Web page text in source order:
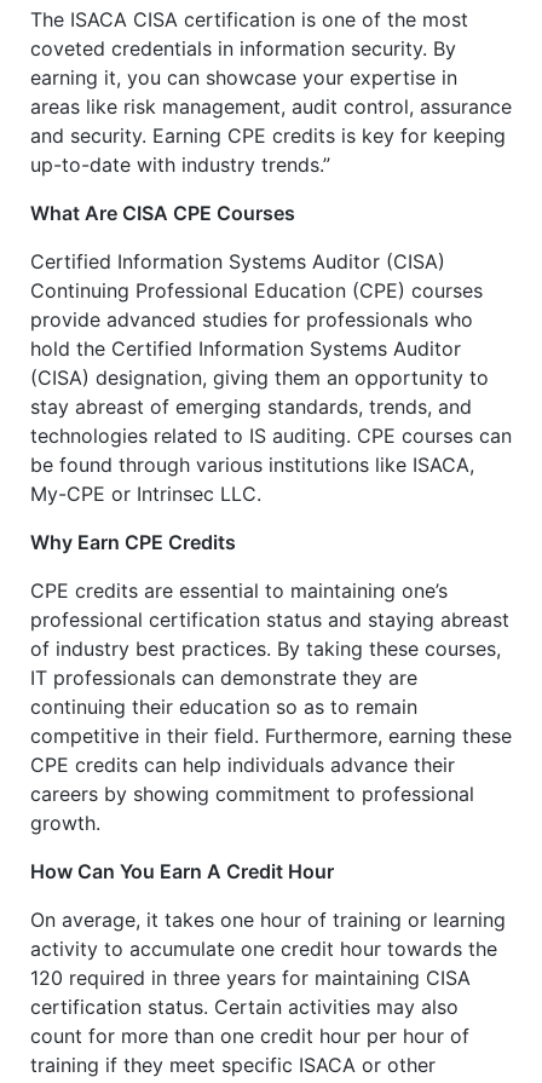
The ISACA CISA certification is one of the most
coveted credentials in information security. By
earning it, you can showcase your expertise in
areas like risk management, audit control, assurance
and security. Earning CPE credits is key for keeping
up-to-date with industry trends.”
What Are CISA CPE Courses
Certified Information Systems Auditor (CISA)
Continuing Professional Education (CPE) courses
provide advanced studies for professionals who
hold the Certified Information Systems Auditor
(CISA) designation, giving them an opportunity to
stay abreast of emerging standards, trends, and
technologies related to IS auditing. CPE courses can
be found through various institutions like ISACA,
My-CPE or Intrinsec LLC.
Why Earn CPE Credits
CPE credits are essential to maintaining one’s
professional certification status and staying abreast
of industry best practices. By taking these courses,
IT professionals can demonstrate they are
continuing their education so as to remain
competitive in their field. Furthermore, earning these
CPE credits can help individuals advance their
careers by showing commitment to professional
growth.
How Can You Earn A Credit Hour
On average, it takes one hour of training or learning
activity to accumulate one credit hour towards the
120 required in three years for maintaining CISA
certification status. Certain activities may also
count for more than one credit hour per hour of
training if they meet specific ISACA or other